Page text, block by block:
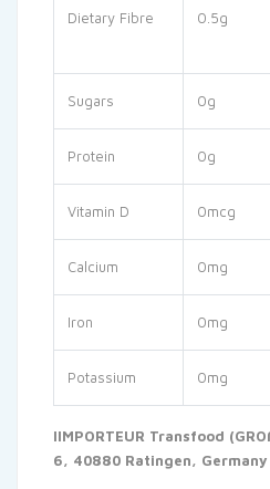
Dietary Fibre 0.5g
Sugars 0g
Protein 0g
Vitamin D 0mcg
Calcium 0mg
Iron 0mg
Potassium 0mg
IIMPORTEUR Transfood
6, 40880 Ratingen, Germany